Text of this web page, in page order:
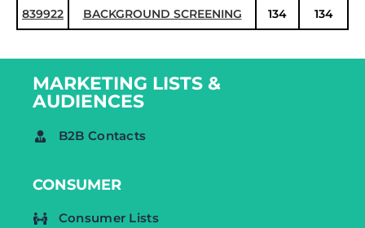
839922 BACKGROUND SCREENING 134 134
MARKETING LISTS &
AUDIENCES
B2B Contacts
CONSUMER
Consumer Lists